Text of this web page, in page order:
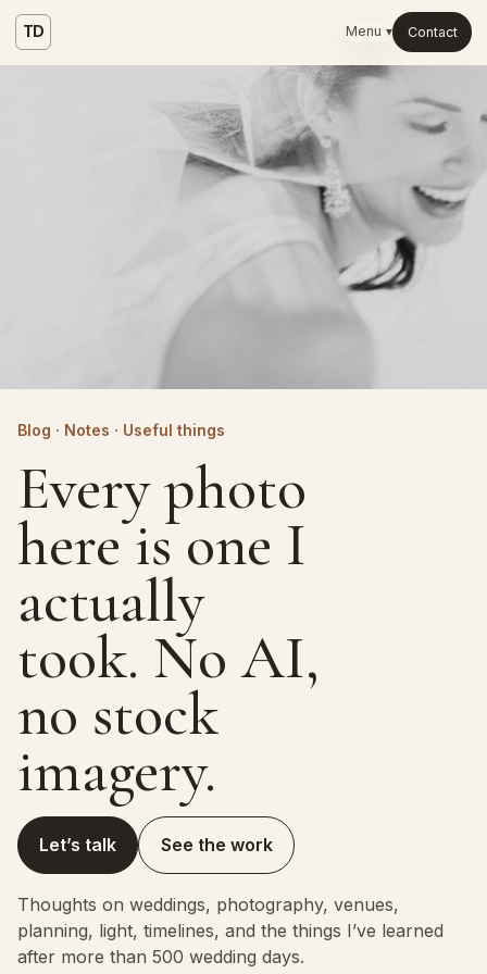
TD Menu ▾ Contact
Blog · Notes · Useful things
Every photo
here is one I
actually
took. No AI,
no stock
imagery.
Thoughts on weddings, photography, venues,
planning, light, timelines, and the things I’ve learned
after more than 500 wedding days.
Let’s talk See the work